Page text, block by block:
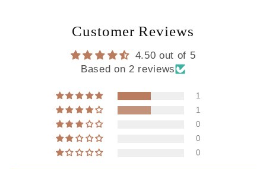
Customer Reviews
4.50 out of 5
Based on 2 reviews
1
1
0
0
0